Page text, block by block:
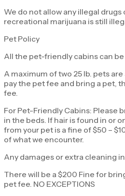
We do not allow any illegal
recreational marijuana is still
Pet Policy
All the pet-friendly cabins can
A maximum of two 25 lb. pets
pay the pet fee and bring a pet,
fee.
For Pet-Friendly Cabins: Please
in the beds. If hair is found in or
from your pet is a fine of $50 –
of what we encounter.
Any damages or extra cleaning
There will be a $200 Fine for
pet fee. NO EXCEPTIONS